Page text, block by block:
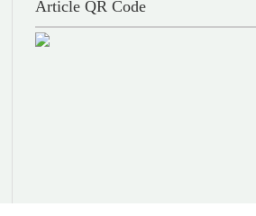
Article QR Code